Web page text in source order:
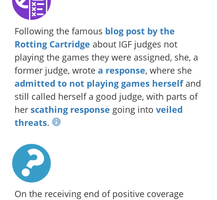
Following the famous blog post by the
Rotting Cartridge about IGF judges not
playing the games they were assigned, she, a
former judge, wrote a response, where she
admitted to not playing games herselfand
still called herself a good judge, with parts of
her scathing response going into veiled
threats.
On the receiving end of positive coverage